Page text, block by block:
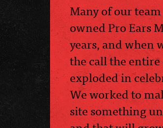
Many of our
owned Pro Ears
years, and when
the call the
exploded in
We worked to
site something